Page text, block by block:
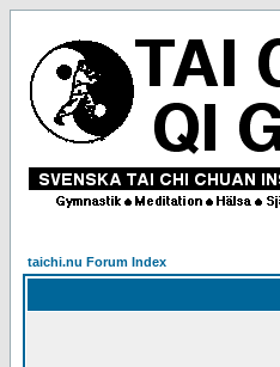
taichi.nu Forum Index